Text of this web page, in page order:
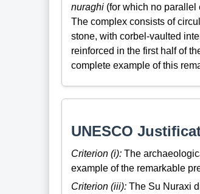
nuraghi(for which no parallel
The complex consists of
stone, with corbel-vaulted
reinforced in the first half of
complete example of this
UNESCO
Criterion (i):The
example of the remarkable
Criterion (iii):The Su Nuraxi